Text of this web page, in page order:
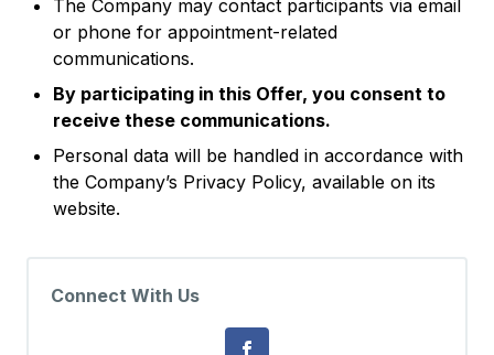
The Company may contact participants via email
or phone for appointment-related
communications.
By participating in this Offer, you consent to
receive these communications.
Personal data will be handled in accordance with
the Company’s Privacy Policy, available on its
website.
Connect With Us